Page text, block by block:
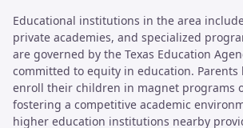
Educational institutions in the area
private academies, and specialized
are governed by the Texas Education
committed to equity in education. Parents
enroll their children in magnet programs
fostering a competitive academic
higher education institutions nearby